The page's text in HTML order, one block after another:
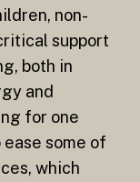
non-
support
both in
and
for one
some of
which